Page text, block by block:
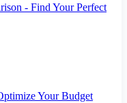
- Find Your Perfect
Your Budget